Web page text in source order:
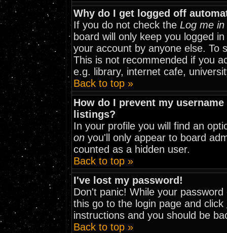
Why do I get logged off
If you do not check the Log me
board will only keep you logged
your account by anyone else. To
This is not recommended if you
e.g. library, internet cafe,
Back to top »
How do I prevent my
listings?
In your profile you will find an
on you'll only appear to board
counted as a hidden user.
Back to top »
I've lost my password!
Don't panic! While your
this go to the login page and click
instructions and you should be
Back to top »